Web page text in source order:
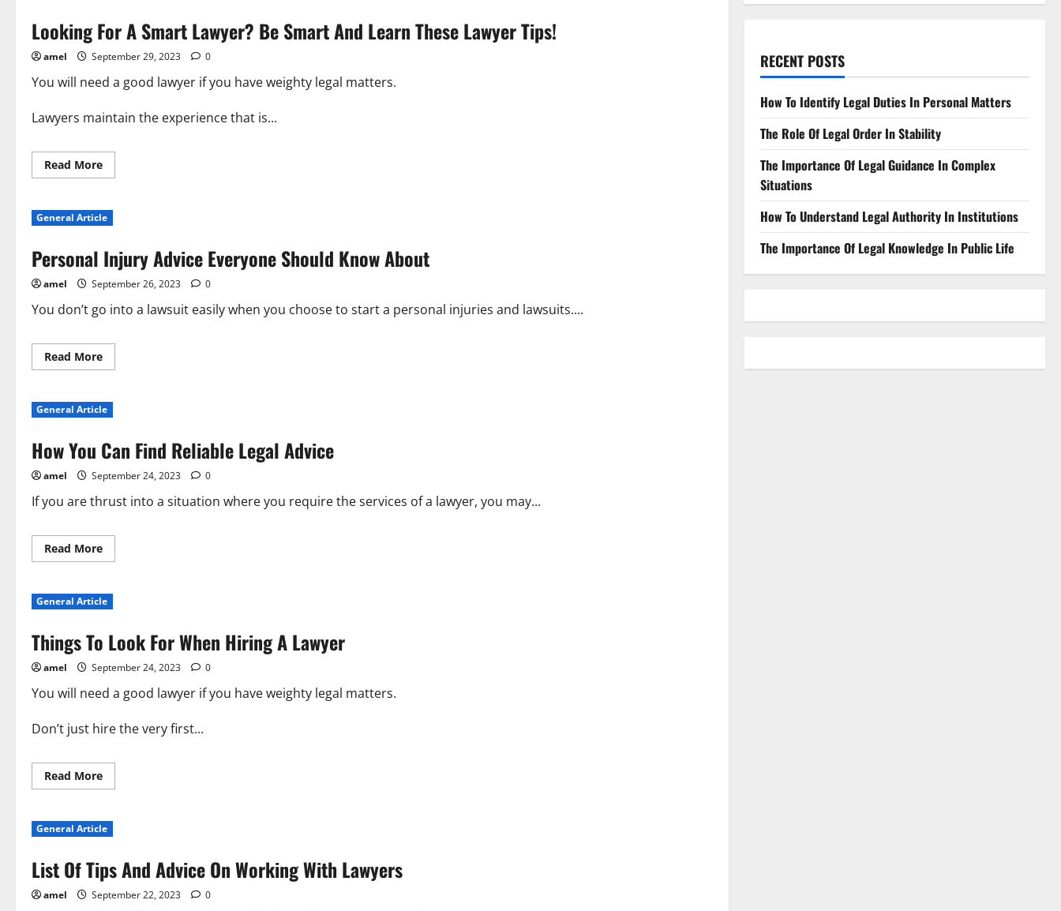
Looking For A Smart Lawyer? Be Smart And Learn These Lawyer Tips!
amel September 29, 2023 0
You will need a good lawyer if you have weighty legal matters.
Lawyers maintain the experience that is...
Read MoreRead
more
For
A
Smart
Be
Smart
And
Learn
Lawyer
Tips!
General Article
Personal Injury Advice Everyone Should Know About
amel September 26, 2023 0
You don’t go into a lawsuit easily when you choose to start a personal injuries and lawsuits....
Read MoreRead
more
Injury
Advice
Everyone
Know
About
General Article
How You Can Find Reliable Legal Advice
amel September 24, 2023 0
If you are thrust into a situation where you require the services of a lawyer, you may...
Read MoreRead
more
You
Can
Find
Legal
Advice
General Article
Things To Look For When Hiring A Lawyer
amel September 24, 2023 0
You will need a good lawyer if you have weighty legal matters.
Don’t just hire the very first...
Read MoreRead
more
To
Look
For
Hiring
A
Lawyer
General Article
List Of Tips And Advice On Working With Lawyers
amel September 22, 2023 0
RECENT POSTS
How To Identify Legal Duties In Personal Matters
The Role Of Legal Order In Stability
The Importance Of Legal Guidance In Complex
Situations
How To Understand Legal Authority In Institutions
The Importance Of Legal Knowledge In Public Life